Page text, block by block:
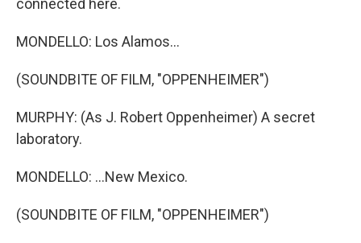
connected here.
MONDELLO: Los Alamos...
(SOUNDBITE OF FILM, "OPPENHEIMER")
MURPHY: (As J. Robert Oppenheimer) A secret
laboratory.
MONDELLO: ...New Mexico.
(SOUNDBITE OF FILM, "OPPENHEIMER")